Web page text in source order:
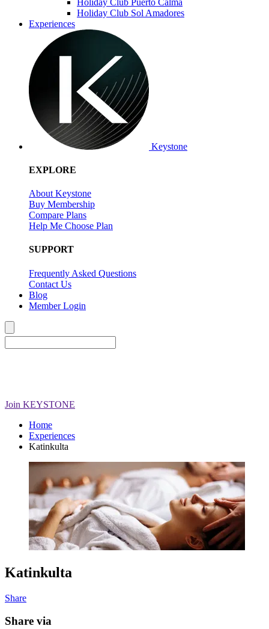
Holiday Club Sol Amadores
Experiences
Keystone
EXPLORE
About Keystone
Buy Membership
Compare Plans
Help Me Choose Plan
SUPPORT
Frequently Asked Questions
Contact Us
Blog
Member Login
Join KEYSTONE
Home
Experiences
Katinkulta
Katinkulta
Share
Share via